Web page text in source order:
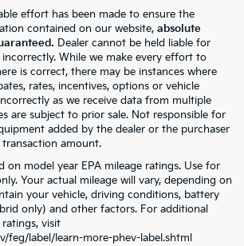
effort has been made to ensure the
contained on our website, absolute
Dealer cannot be held liable for
While we make every effort to
is correct, there may be instances where
rates, incentives, options or vehicle
as we receive data from multiple
are subject to prior sale. Not responsible for
added by the dealer or the purchaser
amount.
on model year EPA mileage ratings. Use for
Your actual mileage will vary, depending on
your vehicle, driving conditions, battery
only) and other factors. For additional
visit
feg/label/learn-more-phev-label.shtml